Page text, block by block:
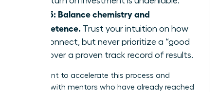
Step 5: Balance chemistry and
competence. Trust your intuition on how
you connect, but never prioritize a “good
vibe” over a proven track record of results.
If you want to accelerate this process and
connect with mentors who have already reached